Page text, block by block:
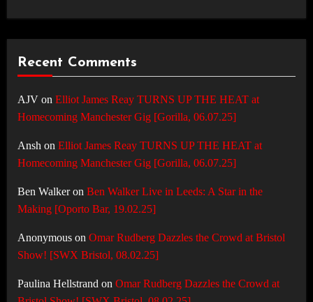
Recent Comments
AJVon Elliot James Reay TURNS UP THE HEAT at
Homecoming Manchester Gig [Gorilla, 06.07.25]
Ansh on Elliot James Reay TURNS UP THE HEAT at
Homecoming Manchester Gig [Gorilla, 06.07.25]
Ben Walkeron Ben Walker Live in Leeds: A Star in the
Making [Oporto Bar, 19.02.25]
Anonymouson Omar Rudberg Dazzles the Crowd at Bristol
Show! [SWX Bristol, 08.02.25]
Paulina Hellstrand on Omar Rudberg Dazzles the Crowd at